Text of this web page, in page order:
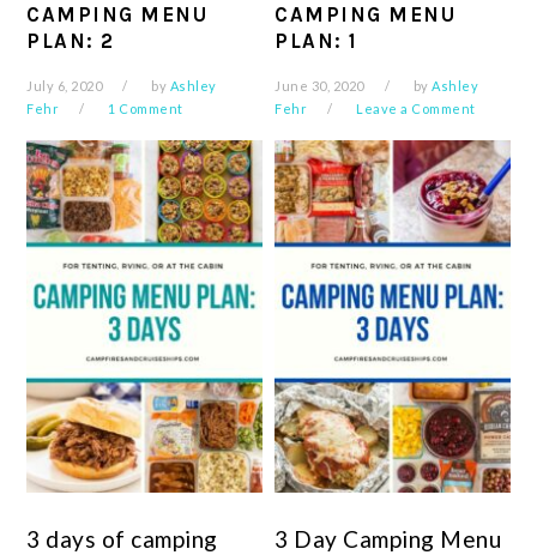
CAMPING MENU
PLAN: 2
July 6, 2020 by Ashley
Fehr
1 Comment
3 days of camping
CAMPING MENU
PLAN: 1
June 30, 2020 byAshley
Fehr
Leave a Comment
3 Day Camping Menu